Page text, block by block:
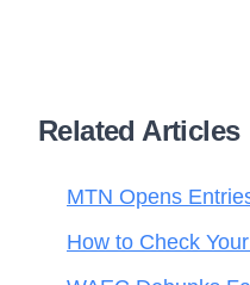
Related Articles
MTN Opens
How to Check